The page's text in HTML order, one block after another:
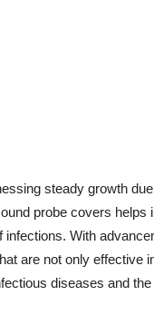
steady growth
probe covers helps
With
are not only effective
diseases and